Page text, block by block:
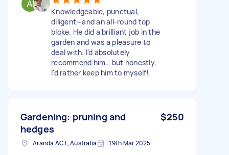
Knowledgeable, punctual,
diligent—and an all-round top
bloke. He did a brilliant job in the
garden and was a pleasure to
deal with. I'd absolutely
recommend him… but honestly,
I'd rather keep him to myself!
Gardening: pruning and
hedges
$250
Aranda ACT, Australia 19th Mar 2025